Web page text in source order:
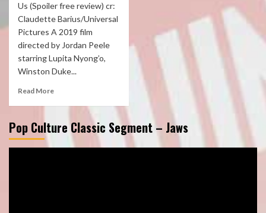
Us (Spoiler free review) cr:
Claudette Barius/Universal
Pictures A 2019 film
directed by Jordan Peele
starring Lupita Nyong’o,
Winston Duke...
Read More
Pop Culture Classic Segment – Jaws